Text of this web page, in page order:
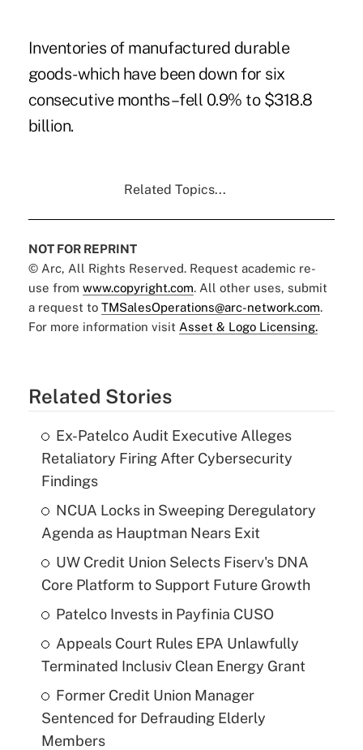
Inventories of manufactured durable
goods-which have been down for six
consecutive months–fell 0.9% to $318.8
billion.
Related Topics...
NOT FOR REPRINT
© Arc, All Rights Reserved. Request academic re-
use from www.copyright.com. All other uses, submit
a request to TMSalesOperations@arc-network.com.
For more information visit Asset & Logo Licensing.
Related Stories
Ex-Patelco Audit Executive Alleges
Retaliatory Firing After Cybersecurity
Findings
NCUA Locks in Sweeping Deregulatory
Agenda as Hauptman Nears Exit
UW Credit Union Selects Fiserv's DNA
Core Platform to Support Future Growth
Patelco Invests in Payfinia CUSO
Appeals Court Rules EPA Unlawfully
Terminated Inclusiv Clean Energy Grant
Former Credit Union Manager
Sentenced for Defrauding Elderly
Members